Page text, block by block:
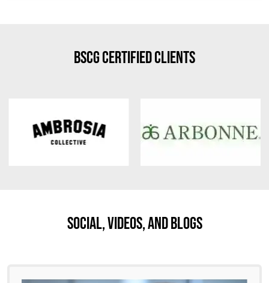
BSCG Certified Clients
Social, Videos, And Blogs